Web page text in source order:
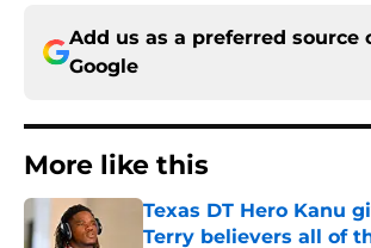
Add us as a preferred source
Google
More like this
Texas DT Hero Kanu
Terry believers all of